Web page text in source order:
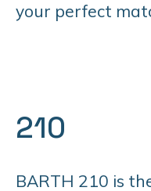
your perfect
210
BARTH 210 is